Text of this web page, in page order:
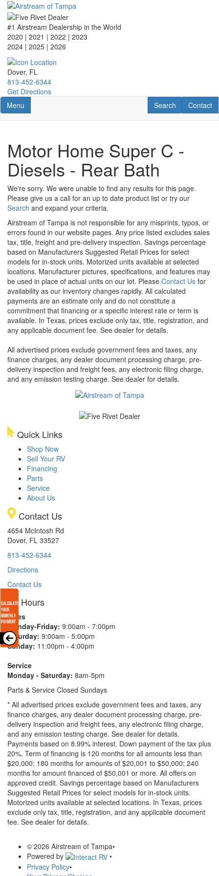
Skip
main
content
#1 Airstream Dealership in the World
2020 | 2021 | 2022 | 2023
2024 | 2025 | 2026
Dover, FL
813-452-6344
Get Directions
Toggle navigation
Menu Contact
Contact
RV Search
Search
Motor Home Super C -
Diesels - Rear Bath
We're sorry. We were unable to find any results for this page.
Please give us a call for an up to date product list or try our
Search and expand your criteria.
Airstream of Tampa is not responsible for any misprints, typos, or
errors found in our website pages. Any price listed excludes sales
tax, title, freight and pre-delivery inspection. Savings percentage
based on Manufacturers Suggested Retail Prices for select
models for in-stock units. Motorized units available at selected
locations. Manufacturer pictures, specifications, and features may
be used in place of actual units on our lot. Please Contact Us for
availability as our inventory changes rapidly. All calculated
payments are an estimate only and do not constitute a
commitment that financing or a specific interest rate or term is
available. In Texas, prices exclude only tax, title, registration, and
any applicable document fee. See dealer for details.
All advertised prices exclude government fees and taxes, any
finance charges, any dealer document processing charge, pre-
delivery inspection and freight fees, any electronic filing charge,
and any emission testing charge. See dealer for details.
Quick Links
Shop Now
Sell Your RV
Financing
Parts
Service
About Us
Contact Us
4654 McIntosh Rd
Dover, FL 33527
813-452-6344
Directions
Contact Us
Hours
Sales
Monday-Friday: 9:00am - 7:00pm
Saturday: 9:00am - 5:00pm
Sunday: 11:00pm - 4:00pm
Service
Monday - Saturday: 8am-5pm
Parts & Service Closed Sundays
* All advertised prices exclude government fees and taxes, any
finance charges, any dealer document processing charge, pre-
delivery inspection and freight fees, any electronic filing charge,
and any emission testing charge. See dealer for details.
Payments based on 8.99% interest. Down payment of the tax plus
20%. Term of financing is 120 months for all amounts less than
$20,000; 180 months for amounts of $20,001 to $50,000; 240
months for amount financed of $50,001 or more. All offers on
approved credit. Savings percentage based on Manufacturers
Suggested Retail Prices for select models for in-stock units.
Motorized units available at selected locations. In Texas, prices
exclude only tax, title, registration, and any applicable document
fee. See dealer for details.
© 2026 Airstream of Tampa•
Powered by
•
Privacy Policy•